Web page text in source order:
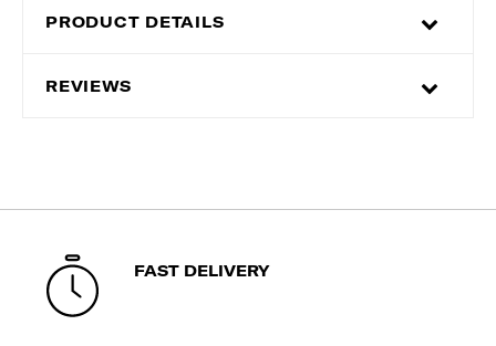
PRODUCT DETAILS
REVIEWS
FAST DELIVERY